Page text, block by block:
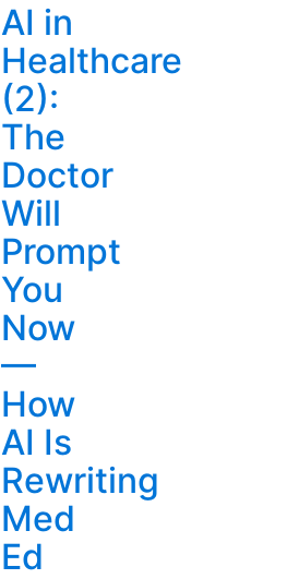
Healthcare
(3):
The
Will
Itself
AI
Discovery”
AI in
Healthcare
(2):
The
Doctor
Will
Prompt
You
Now
—
How
AI Is
Rewriting
Med
Ed